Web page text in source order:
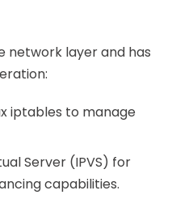
network layer and has
iptables to manage
Server (IPVS) for
capabilities.